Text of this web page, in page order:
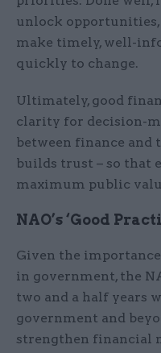
unlock
make timely, well-
quickly to change.
Ultimately, good
clarity for decision-
between finance and
builds trust – so that
maximum public
NAO’s ‘Good
Given the
in government, the
two and a half years
government and
strengthen financial